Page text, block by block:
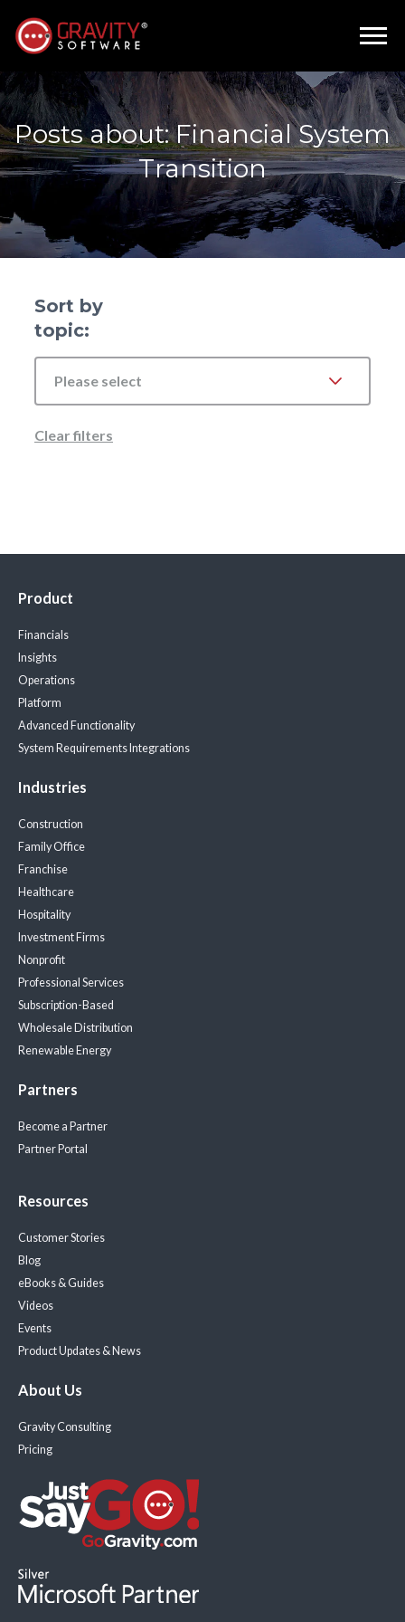
Posts about: Financial System
Transition
Sort by
topic:
Please select
Clear filters
Product
Financials
Insights
Operations
Platform
Advanced Functionality
System Requirements Integrations
Industries
Construction
Family Office
Franchise
Healthcare
Hospitality
Investment Firms
Nonprofit
Professional Services
Subscription-Based
Wholesale Distribution
Renewable Energy
Partners
Become a Partner
Partner Portal
Resources
Customer Stories
Blog
eBooks & Guides
Videos
Events
Product Updates & News
About Us
Gravity Consulting
Pricing